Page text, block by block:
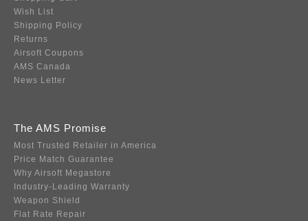
Wish List
Shipping Policy
Returns
Airsoft Coupons
AMS Canada
News Letter
The AMS Promise
Most Trusted Retailer in America
Price Match Guarantee
Why Airsoft Megastore
Industry-Leading Warranty
Weapon Shield
Flat Rate Repair